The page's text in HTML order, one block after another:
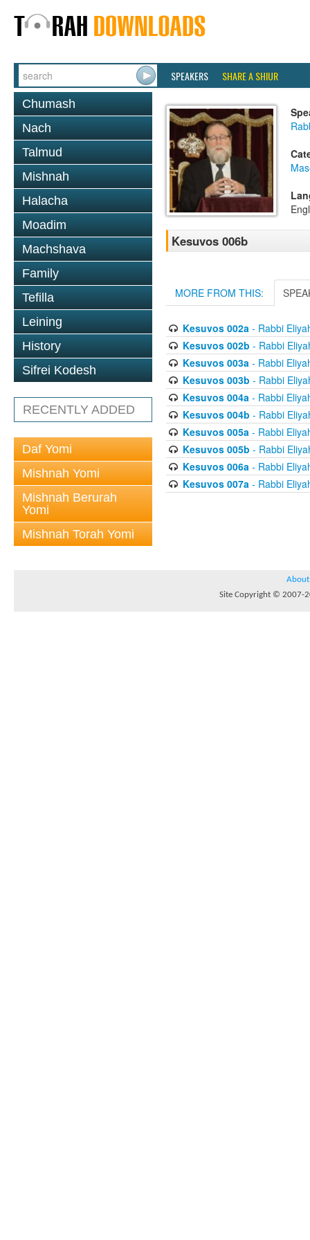
SPEAKERS SHARE A SHIUR
Chumash
Nach
Talmud
Mishnah
Halacha
Moadim
Machshava
Family
Tefilla
Leining
History
Sifrei Kodesh
RECENTLY ADDED
Daf Yomi
Mishnah Yomi
Mishnah Berurah
Yomi
Mishnah Torah Yomi
Kesuvos 006b
MORE FROM THIS:
Kesuvos 002a- Rabbi
Kesuvos 002b - Rabbi
Kesuvos 003a- Rabbi
Kesuvos 003b - Rabbi
Kesuvos 004a- Rabbi
Kesuvos 004b - Rabbi
Kesuvos 005a- Rabbi
Kesuvos 005b - Rabbi
Kesuvos 006a- Rabbi
Kesuvos 007a- Rabbi
About
Site Copyright © 2007-